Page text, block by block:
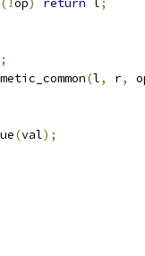
(!op) return l;
(l, r,
(val);